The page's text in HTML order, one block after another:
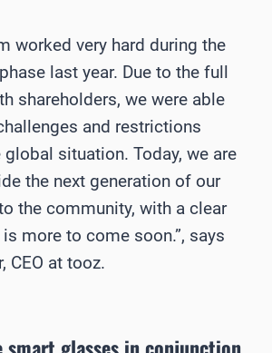
worked very hard during the
last year. Due to the full
shareholders, we were able
and restrictions
situation. Today, we are
the next generation of our
the community, with a clear
more to come soon.”, says
CEO at tooz.